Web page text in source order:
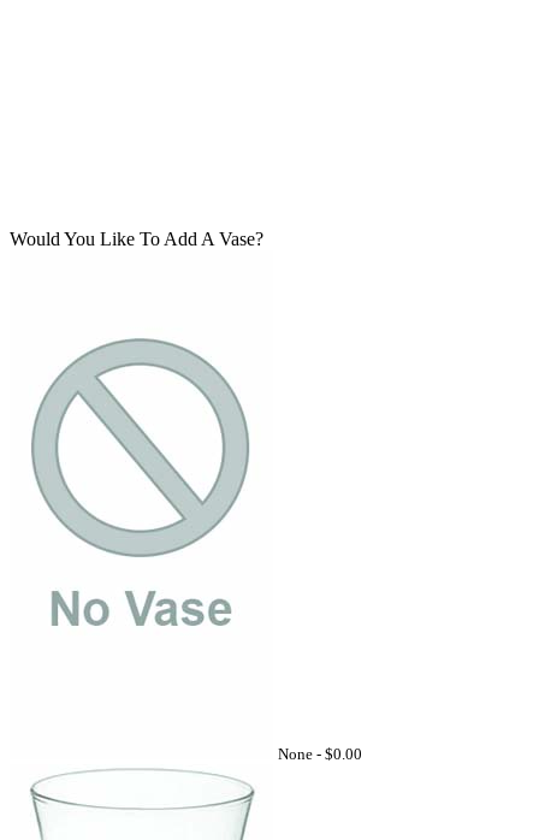
Would You Like To Add A Vase?
None - $0.00